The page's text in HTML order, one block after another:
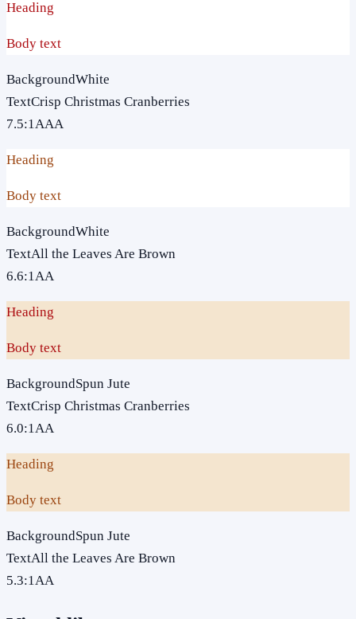
Heading
Body text
BackgroundWhite
TextCrisp Christmas Cranberries
7.5:1AAA
Heading
Body text
BackgroundWhite
TextAll the Leaves Are Brown
6.6:1AA
Heading
Body text
BackgroundSpun Jute
TextCrisp Christmas Cranberries
6.0:1AA
Heading
Body text
BackgroundSpun Jute
TextAll the Leaves Are Brown
5.3:1AA